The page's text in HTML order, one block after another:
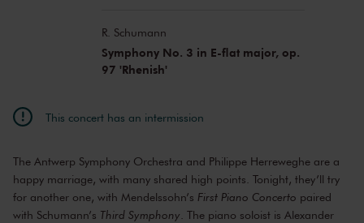
R. Schumann
Symphony No. 3 in E-flat major, op.
97 'Rhenish'
This concert has an intermission
The Antwerp Symphony Orchestra and Philippe Herreweghe are a
happy marriage, with many shared high points. Tonight, they’ll try
for another one, with Mendelssohn’s First Piano Concerto paired
with Schumann’s Third Symphony . The piano soloist is Alexander